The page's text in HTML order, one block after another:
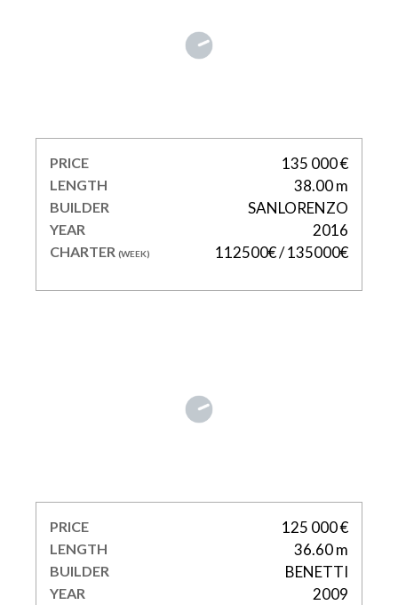
PRICE 135 000 €
LENGTH 38.00 m
BUILDER SANLORENZO
YEAR 2016
CHARTER (WEEK) 112500€ / 135000€
PRICE 125 000 €
LENGTH 36.60 m
BUILDER BENETTI
YEAR 2009